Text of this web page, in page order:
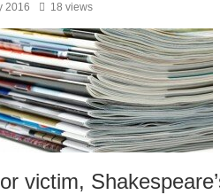
2016 18 views
victim,